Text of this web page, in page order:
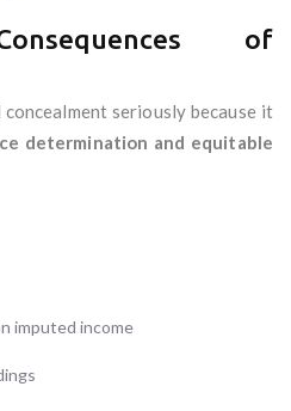
of
seriously because it
determination and equitable
imputed income